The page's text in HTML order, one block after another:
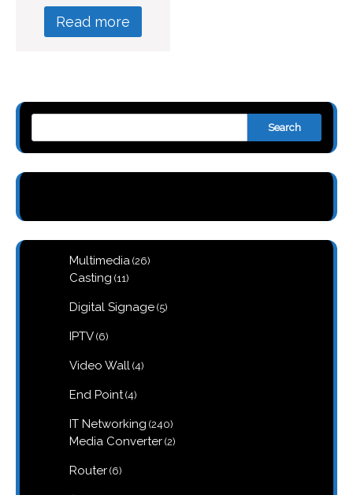
Read more
Search
Multimedia 2626
Casting 1111
Digital Signage 55
IPTV 66
Video Wall 44
End Point 44
IT Networking 240240
products
Media Converter 22
Router 66